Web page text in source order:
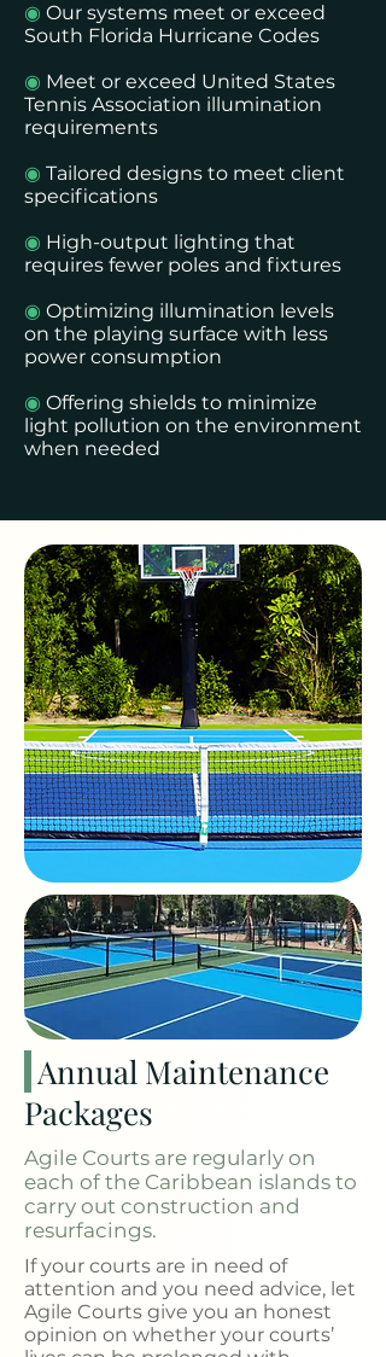
◉ Our systems meet or exceed
South Florida Hurricane Codes
◉ Meet or exceed United States
Tennis Association illumination
requirements
◉ Tailored designs to meet client
specifications
◉ High-output lighting that
requires fewer poles and fixtures
◉ Optimizing illumination levels
on the playing surface with less
power consumption
◉ Offering shields to minimize
light pollution on the environment
when needed
Annual Maintenance
Packages
Agile Courts are regularly on
each of the Caribbean islands to
carry out construction and
resurfacings.
If your courts are in need of
attention and you need advice, let
Agile Courts give you an honest
opinion on whether your courts’